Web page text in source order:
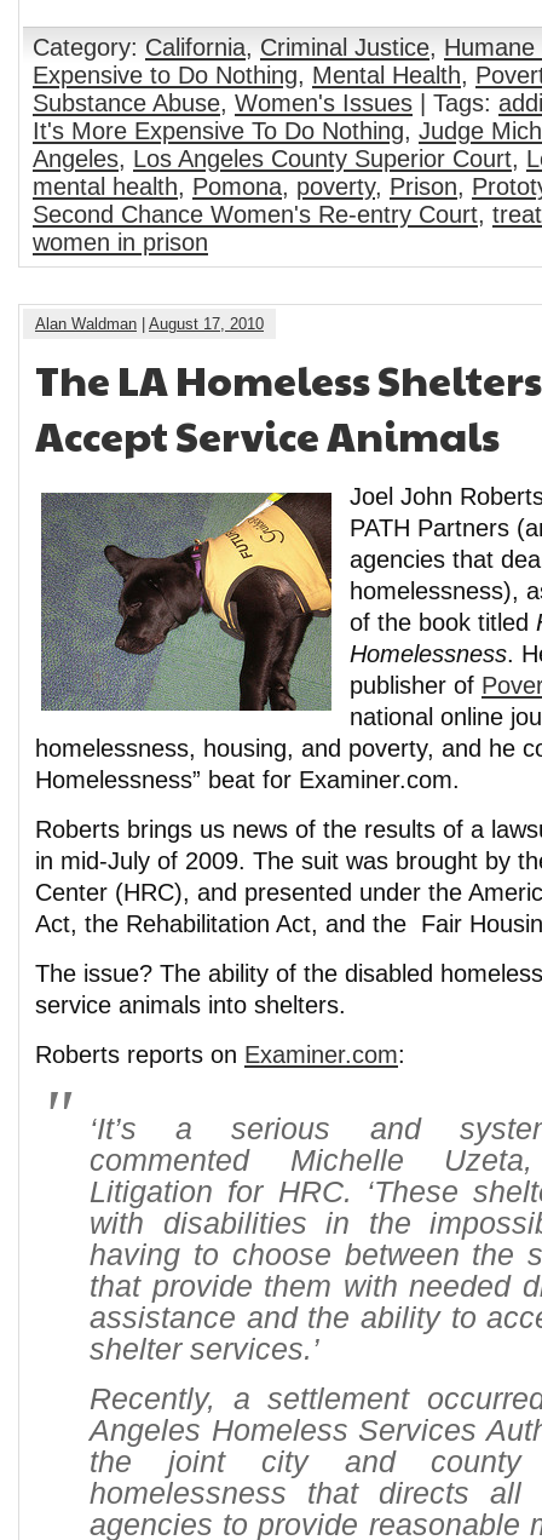
Category: California, Criminal Justice,
Expensive to Do Nothing, Mental Health,
Substance Abuse, Women's Issues | Tags:
It's More Expensive To Do Nothing, Judge
Angeles, Los Angeles County Superior Court,
mental health, Pomona, poverty, Prison,
Second Chance Women's Re-entry Court,
women in prison
Alan Waldman August 17, 2010
The LA Homeless
Accept Service Animals
Joel John
PATH Partners
agencies that
homelessness),
of the book titled
Homelessness.
publisher of
national online
homelessness, housing, and poverty, and he
Homelessness” beat for Examiner.com.
Roberts brings us news of the results of a
in mid-July of 2009. The suit was brought by
Center (HRC), and presented under the
Act, the Rehabilitation Act, and the Fair
The issue? The ability of the disabled
service animals into shelters.
Roberts reports on Examiner.com:
‘It’s a serious and
commented Michelle
Litigation for HRC. ‘These
with disabilities in the
having to choose between the
that provide them with needed
assistance and the ability to
shelter services.’
Recently, a settlement
Angeles Homeless Services
the joint city and county
homelessness that directs all
agencies to provide reasonable